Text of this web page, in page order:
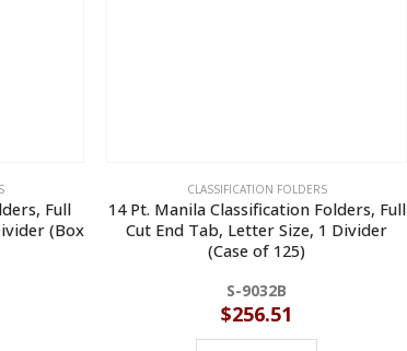
Full
(Box
CLASSIFICATION FOLDERS
14 Pt. Manila Classification Folders, Full
Cut End Tab, Letter Size, 1 Divider
(Case of 125)
S-9032B
$256.51